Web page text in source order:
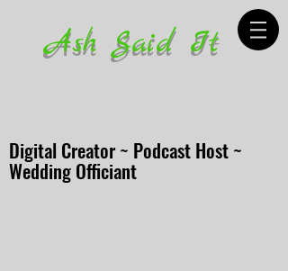
Ash Said It
Digital Creator ~ Podcast Host ~
Wedding Officiant